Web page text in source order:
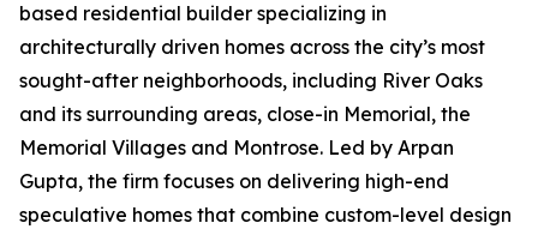
based residential builder specializing in
architecturally driven homes across the city’s most
sought-after neighborhoods, including River Oaks
and its surrounding areas, close-in Memorial, the
Memorial Villages and Montrose. Led by Arpan
Gupta, the firm focuses on delivering high-end
speculative homes that combine custom-level design